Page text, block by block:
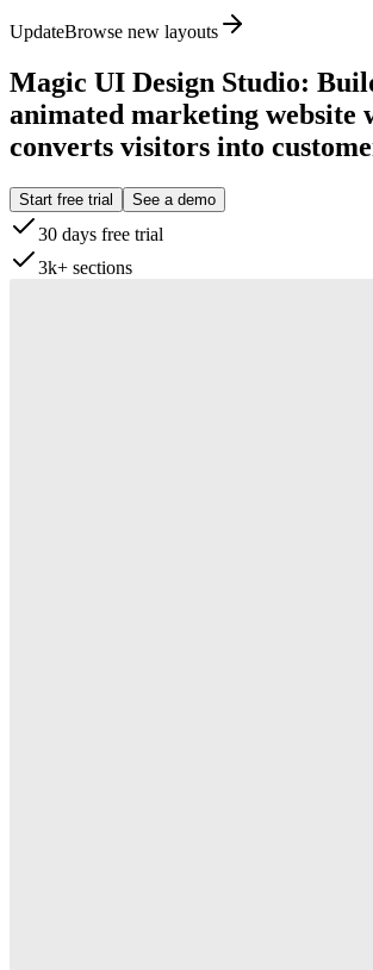
UpdateBrowse new layouts
Magic UI Design Studio:
animated marketing website
converts visitors into
Start free trial See a demo
30 days free trial
3k+ sections